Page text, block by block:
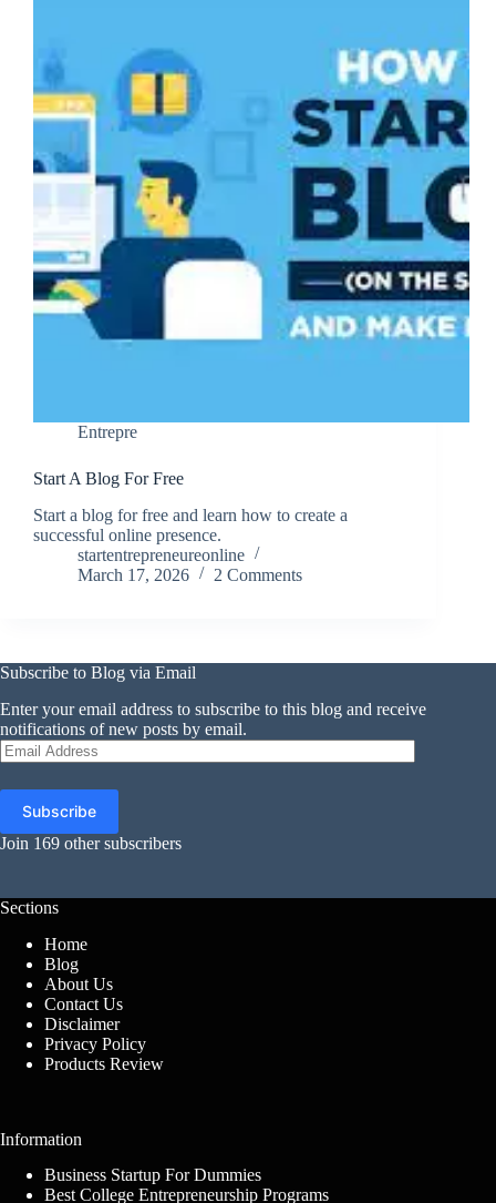
Entrepre
Start A Blog For Free
Start a blog for free and learn how to create a
successful online presence.
startentrepreneureonline
March 17, 2026
2 Comments
Subscribe to Blog via Email
Enter your email address to subscribe to this blog and receive
notifications of new posts by email.
Email
Address
Subscribe
Join 169 other subscribers
Sections
Home
Blog
About Us
Contact Us
Disclaimer
Privacy Policy
Products Review
Information
Business Startup For Dummies
Best College Entrepreneurship Programs